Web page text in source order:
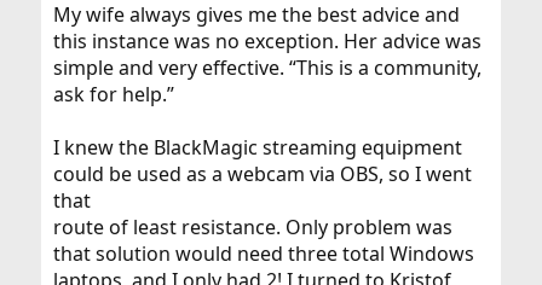
My wife always gives me the best advice and
this instance was no exception. Her advice was
simple and very effective. “This is a community,
ask for help.”
I knew the BlackMagic streaming equipment
could be used as a webcam via OBS, so I went
that
route of least resistance. Only problem was
that solution would need three total Windows